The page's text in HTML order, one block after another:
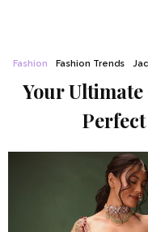
Fashion Fashion Trends
Your Ultimate